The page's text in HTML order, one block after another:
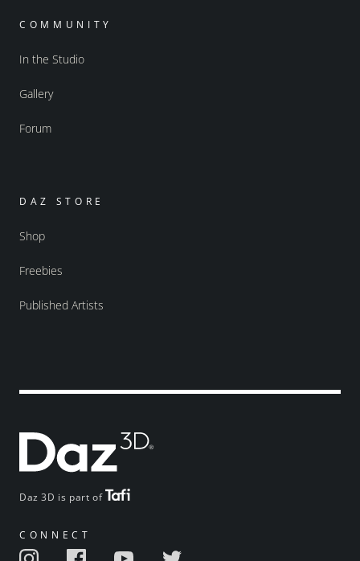
Daz 3D is part of
CONNECT
COMMUNITY
In the Studio
Gallery
Forum
DAZ STORE
Shop
Freebies
Published Artists